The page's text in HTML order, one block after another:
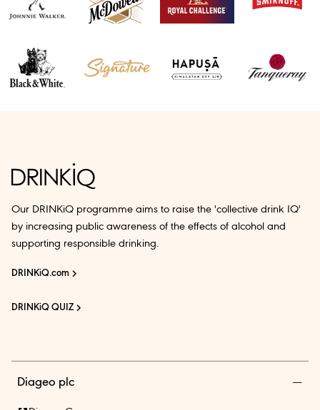
Our DRINKiQ programme aims to raise the 'collective drink IQ'
by increasing public awareness of the effects of alcohol and
supporting responsible drinking.
DRINKiQ.com
DRINKiQ QUIZ
Diageo plc